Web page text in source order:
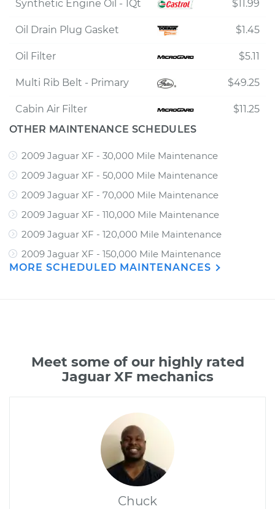
Synthetic Engine Oil - 1Qt $11.99
Oil Drain Plug Gasket $1.45
Oil Filter $5.11
Multi Rib Belt - Primary $49.25
Cabin Air Filter
$11.25
OTHER MAINTENANCE SCHEDULES
2009 Jaguar XF - 30,000 Mile Maintenance
2009 Jaguar XF - 50,000 Mile Maintenance
2009 Jaguar XF - 70,000 Mile Maintenance
2009 Jaguar XF - 110,000 Mile Maintenance
2009 Jaguar XF - 120,000 Mile Maintenance
2009 Jaguar XF - 150,000 Mile Maintenance
MORE SCHEDULED MAINTENANCES
Meet some of our highly rated
Jaguar XF mechanics
Chuck